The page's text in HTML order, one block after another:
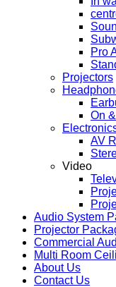
Pro
Projectors
On
AV
Video
Audio System
Projector
Commercial
Multi Room
About Us
Contact Us